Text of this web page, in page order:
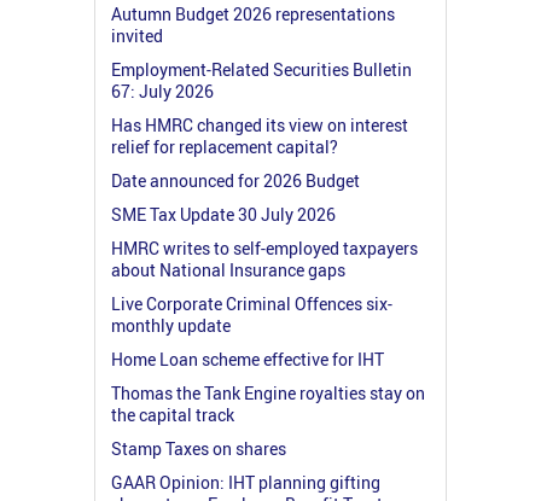
Autumn Budget 2026 representations
invited
Employment-Related Securities Bulletin
67: July 2026
Has HMRC changed its view on interest
relief for replacement capital?
Date announced for 2026 Budget
SME Tax Update 30 July 2026
HMRC writes to self-employed taxpayers
about National Insurance gaps
Live Corporate Criminal Offences six-
monthly update
Home Loan scheme effective for IHT
Thomas the Tank Engine royalties stay on
the capital track
Stamp Taxes on shares
GAAR Opinion: IHT planning gifting